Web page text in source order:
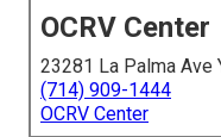
OCRV Center
23281 La Palma Ave
(714) 909-1444
OCRV Center